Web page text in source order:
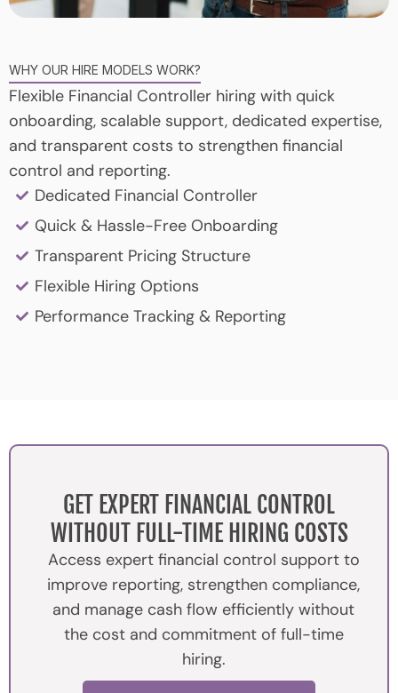
WHY OUR HIRE MODELS WORK?
Flexible Financial Controller hiring with quick
onboarding, scalable support, dedicated expertise,
and transparent costs to strengthen financial
control and reporting.
Dedicated Financial Controller
Quick & Hassle-Free Onboarding
Transparent Pricing Structure
Flexible Hiring Options
Performance Tracking & Reporting
GET EXPERT FINANCIAL CONTROL
WITHOUT FULL-TIME HIRING COSTS
Access expert financial control support to
improve reporting, strengthen compliance,
and manage cash flow efficiently without
the cost and commitment of full-time
hiring.